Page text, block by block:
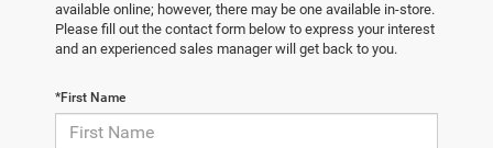
available online; however, there may be one available in-store.
Please fill out the contact form below to express your interest
and an experienced sales manager will get back to you.
*First Name